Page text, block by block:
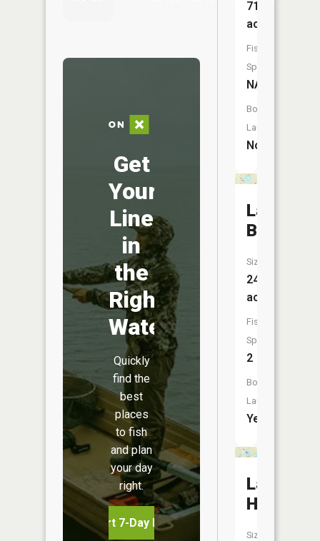
Get
Your
Line
in
the
Right
Water
Quickly
find the
best
places
to fish
and plan
your day
right.
Start 7-Day Free Trial
71
acres
Fish
Species:
NA
Boat
Launch:
No
Lake
Brekken
Size:
244
acres
Fish
Species:
2
Boat
Launch:
Yes
Lake
Holmes
Size: